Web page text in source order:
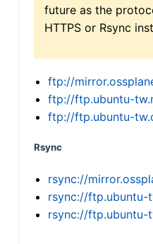
future as the
HTTPS or Rsync
ftp://
ftp://ftp.ubuntu-
ftp://ftp.ubuntu-
Rsync
rsync://
rsync://ftp.ubuntu-
rsync://ftp.ubuntu-